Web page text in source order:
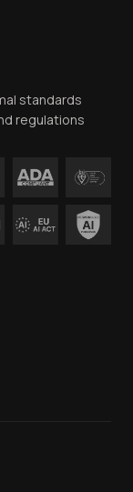
standards
regulations